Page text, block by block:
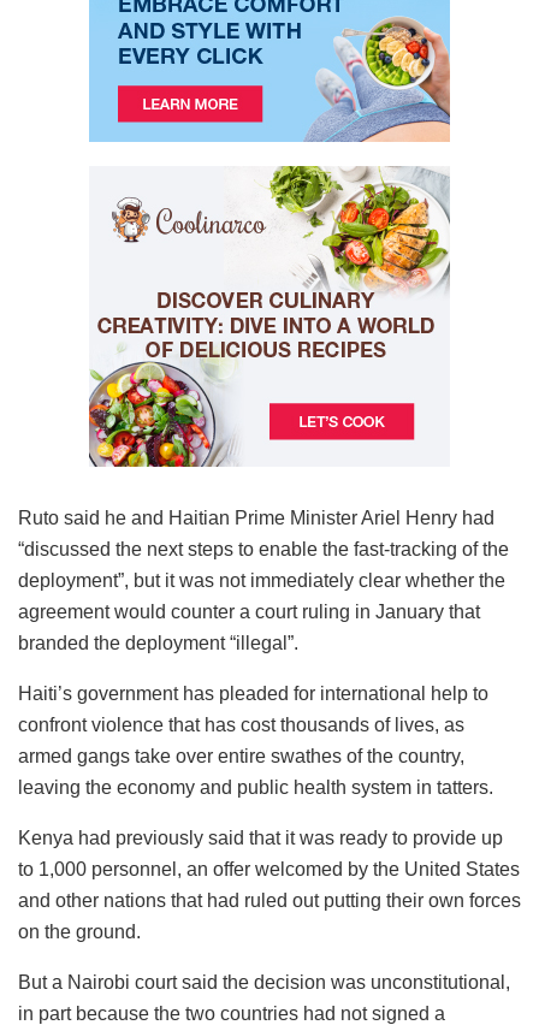
Ruto said he and Haitian Prime Minister Ariel Henry had
“discussed the next steps to enable the fast-tracking of the
deployment”, but it was not immediately clear whether the
agreement would counter a court ruling in January that
branded the deployment “illegal”.
Haiti’s government has pleaded for international help to
confront violence that has cost thousands of lives, as
armed gangs take over entire swathes of the country,
leaving the economy and public health system in tatters.
Kenya had previously said that it was ready to provide up
to 1,000 personnel, an offer welcomed by the United States
and other nations that had ruled out putting their own forces
on the ground.
But a Nairobi court said the decision was unconstitutional,
in part because the two countries had not signed a